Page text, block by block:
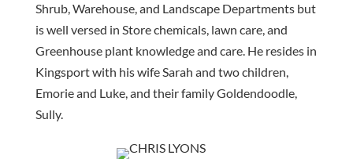
Shrub, Warehouse, and Landscape Departments but
is well versed in Store chemicals, lawn care, and
Greenhouse plant knowledge and care. He resides in
Kingsport with his wife Sarah and two children,
Emorie and Luke, and their family Goldendoodle,
Sully.